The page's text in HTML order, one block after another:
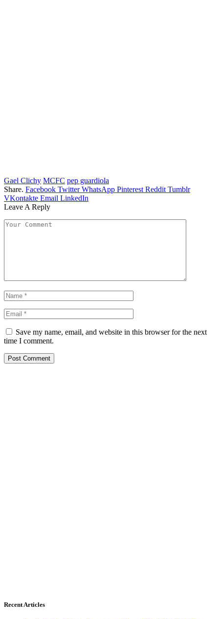
Gael Clichy MCFC pep guardiola
Share. Facebook Twitter WhatsApp Pinterest Reddit Tumblr
VKontakte Email LinkedIn
Leave A Reply
Save my name, email, and website in this browser for the next
time I comment.
Recent Articles